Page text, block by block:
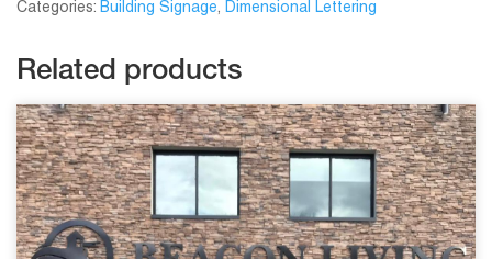
Categories: Building Signage, Dimensional Lettering
Related products